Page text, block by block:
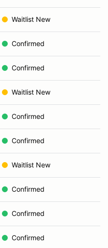
Waitlist New
Confirmed
Confirmed
Waitlist New
Confirmed
Confirmed
Waitlist New
Confirmed
Confirmed
Confirmed